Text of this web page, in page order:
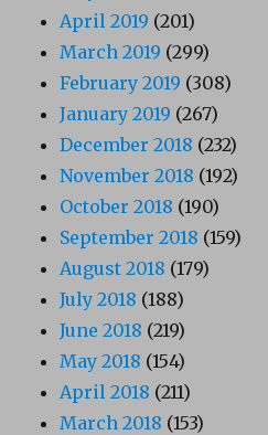
April 2019 (201)
March 2019 (299)
February 2019 (308)
January 2019 (267)
December 2018 (232)
November 2018 (192)
October 2018 (190)
September 2018 (159)
August 2018 (179)
July 2018 (188)
June 2018 (219)
May 2018 (154)
April 2018 (211)
March 2018 (153)